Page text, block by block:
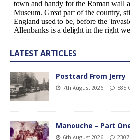
LATEST ARTICLES
Postcard From Jerry
7th August 2026 585
Manouche – Part
6th August 2026